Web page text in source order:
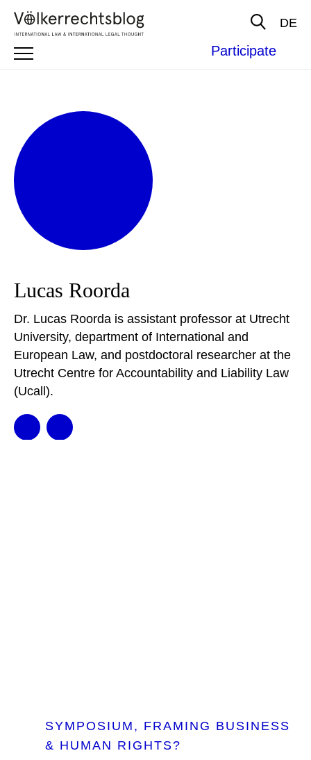
DE
Participate
Lucas Roorda
Dr. Lucas Roorda is assistant professor at Utrecht
University, department of International and
European Law, and postdoctoral researcher at the
Utrecht Centre for Accountability and Liability Law
(Ucall).
SYMPOSIUM
FRAMING BUSINESS
& HUMAN RIGHTS?